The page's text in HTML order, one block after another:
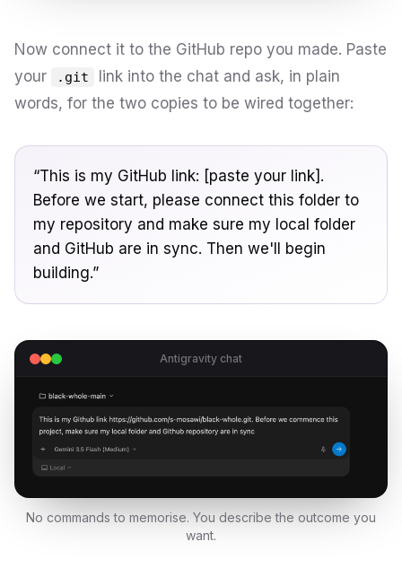
Now connect it to the GitHub repo you made. Paste
your
.git
link into the chat and ask, in plain
words, for the two copies to be wired together:
“This is my GitHub link: [paste your link].
Before we start, please connect this folder to
my repository and make sure my local folder
and GitHub are in sync. Then we'll begin
building.”
Antigravity chat
No commands to memorise. You describe the outcome you
want.